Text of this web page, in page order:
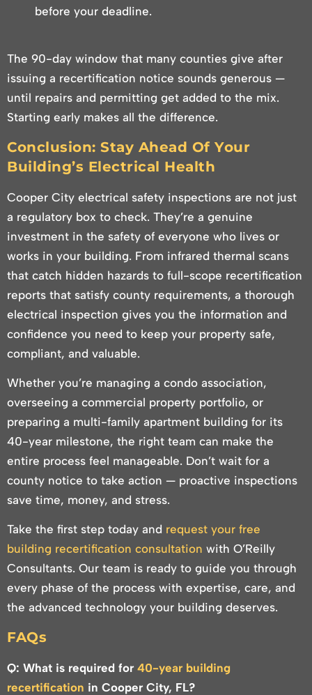
before your deadline.
The 90-day window that many counties give after
issuing a recertification notice sounds generous —
until repairs and permitting get added to the mix.
Starting early makes all the difference.
Conclusion: Stay Ahead Of Your
Building’s Electrical Health
Cooper City electrical safety inspections are not just
a regulatory box to check. They’re a genuine
investment in the safety of everyone who lives or
works in your building. From infrared thermal scans
that catch hidden hazards to full-scope recertification
reports that satisfy county requirements, a thorough
electrical inspection gives you the information and
confidence you need to keep your property safe,
compliant, and valuable.
Whether you’re managing a condo association,
overseeing a commercial property portfolio, or
preparing a multi-family apartment building for its
40-year milestone, the right team can make the
entire process feel manageable. Don’t wait for a
county notice to take action — proactive inspections
save time, money, and stress.
Take the first step today and request your free
building recertification consultation with O’Reilly
Consultants. Our team is ready to guide you through
every phase of the process with expertise, care, and
the advanced technology your building deserves.
FAQs
Q: What is required for 40-year building
recertification in Cooper City, FL?